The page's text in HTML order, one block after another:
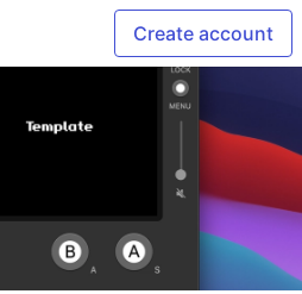
Create account